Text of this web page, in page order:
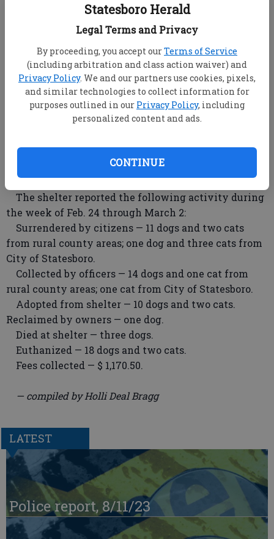
Statesboro Herald
Legal Terms and Privacy
By proceeding, you accept ourTerms of Service
(including arbitration and class action waiver) and
Privacy Policy. We and our partners use cookies, pixels,
and similar technologies to collect information for
purposes outlined in our Privacy Policy, including
personalized content and ads.
CONTINUE
Statesboro Police, Bulloch County Sheriff, Georgia
Southern University and Georgia State Patrol arrests
Tuesday.
INCIDENTS
Statesboro Police, Bulloch County Sheriff, Georgia
Southern University, and Georgia State Patrol
reported Tuesday.
Bulloch County Animal Shelter
The shelter reported the following activity during
the week of Feb. 24 through March 2:
Surrendered by citizens — 11 dogs and two cats
from rural county areas; one dog and three cats from
City of Statesboro.
Collected by officers — 14 dogs and one cat from
rural county areas; one cat from City of Statesboro.
Adopted from shelter — 10 dogs and two cats.
Reclaimed by owners — one dog.
Died at shelter — three dogs.
Euthanized — 18 dogs and two cats.
Fees collected — $ 1,170.50.
— compiled by Holli Deal Bragg
LATEST
Police report, 8/11/23